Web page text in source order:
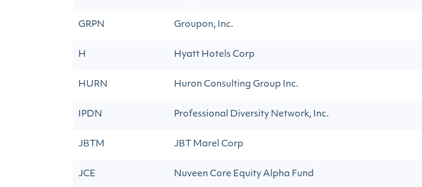
GRPN Groupon, Inc.
H Hyatt Hotels Corp
HURN Huron Consulting Group Inc.
IPDN Professional Diversity Network, Inc.
JBTM JBT Marel Corp
JCE Nuveen Core Equity Alpha Fund